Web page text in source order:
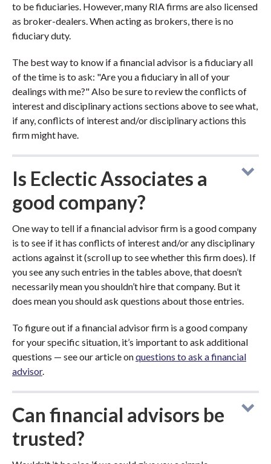
to be fiduciaries. However, many RIA firms are also licensed
as broker-dealers. When acting as brokers, there is no
fiduciary duty.
The best way to know if a financial advisor is a fiduciary all
of the time is to ask: "Are you a fiduciary in all of your
dealings with me?" Also be sure to review the conflicts of
interest and disciplinary actions sections above to see what,
if any, conflicts of interest and/or disciplinary actions this
firm might have.
Is Eclectic Associates a
good company?
One way to tell if a financial advisor firm is a good company
is to see if it has conflicts of interest and/or any disciplinary
actions against it (scroll up to see whether this firm does). If
you see any such entries in the tables above, that doesn’t
necessarily mean you shouldn’t hire that company. But it
does mean you should ask questions about those entries.
To figure out if a financial advisor firm is a good company
for your specific situation, it’s important to ask additional
questions — see our article onquestions to ask a financial
advisor.
Can financial advisors be
trusted?